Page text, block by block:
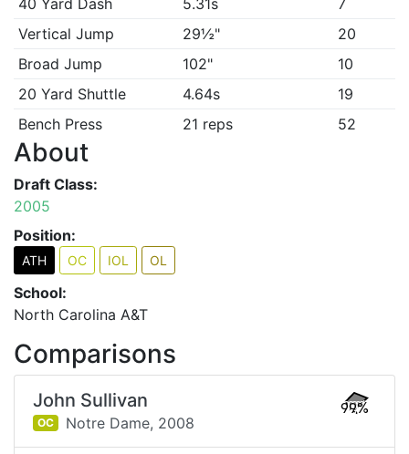
40 Yard Dash
5.31s
7
Vertical Jump
29½"
20
Broad Jump
102"
10
20 Yard Shuttle
4.64s
19
Bench Press
21 reps 52
About
Draft Class:
2005
Position:
ATH OC IOL OL
School:
North Carolina A&T
Comparisons
John Sullivan
OC Notre Dame, 2008
99%